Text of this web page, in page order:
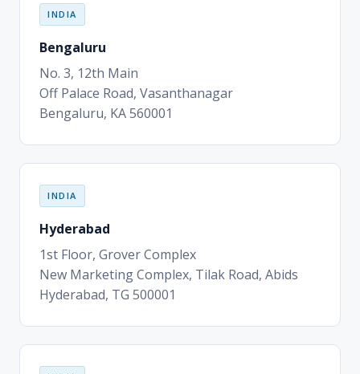
INDIA
Bengaluru
No. 3, 12th Main
Off Palace Road, Vasanthanagar
Bengaluru, KA 560001
INDIA
Hyderabad
1st Floor, Grover Complex
New Marketing Complex, Tilak Road, Abids
Hyderabad, TG 500001